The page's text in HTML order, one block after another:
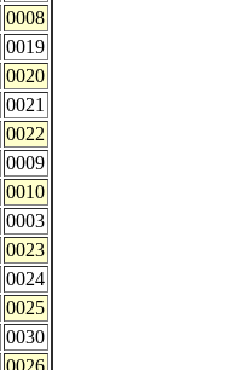
0008
0019
0020
0021
0022
0009
0010
0003
0023
0024
0025
0030
0026